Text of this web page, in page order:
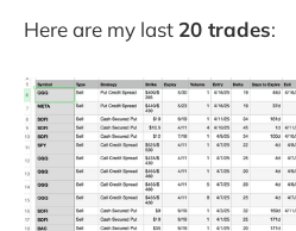
Here are my last 20 trades: